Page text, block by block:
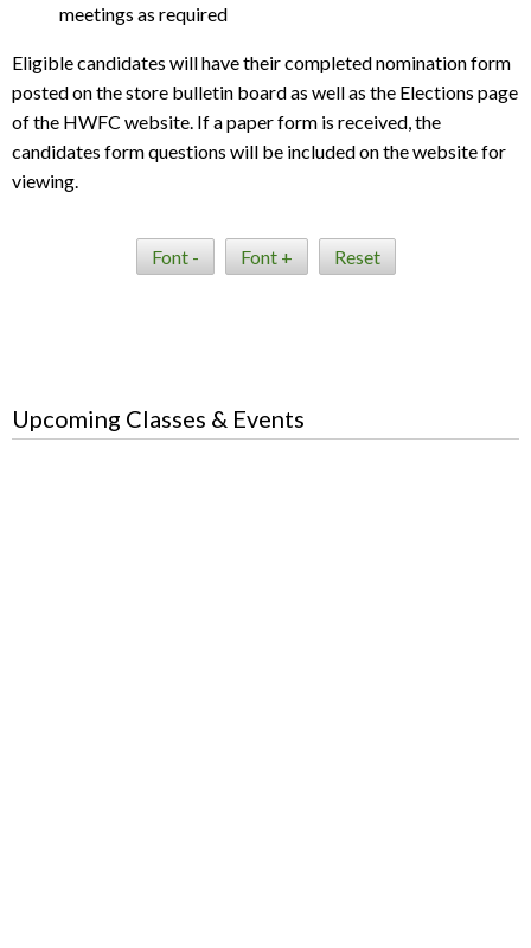
meetings as required
Eligible candidates will have their completed nomination form
posted on the store bulletin board as well as the Elections page
of the HWFC website. If a paper form is received, the
candidates form questions will be included on the website for
viewing.
Font - Font + Reset
Upcoming Classes & Events